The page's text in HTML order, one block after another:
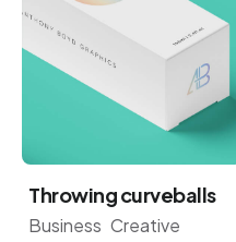
Throwing curveballs
Business Creative